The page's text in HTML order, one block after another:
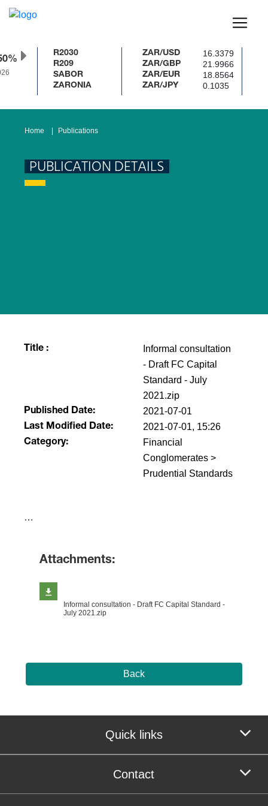
R2030
R209
SABOR
ZARONIA
ZAR/USD 16.3379
ZAR/GBP 21.9966
ZAR/EUR 18.8564
ZAR/JPY 0.1035
Home Publications
PUBLICATION DETAILS
Title :
Informal consultation
- Draft FC Capital
Standard - July
2021.zip
Published Date: 2021-07-01
Last Modified Date: 2021-07-01, 15:26
Category:
Financial
Conglomerates >
Prudential Standards
​…
Attachments:
Informal consultation - Draft FC Capital Standard -
July 2021.zip
Back
Quick links
Contact